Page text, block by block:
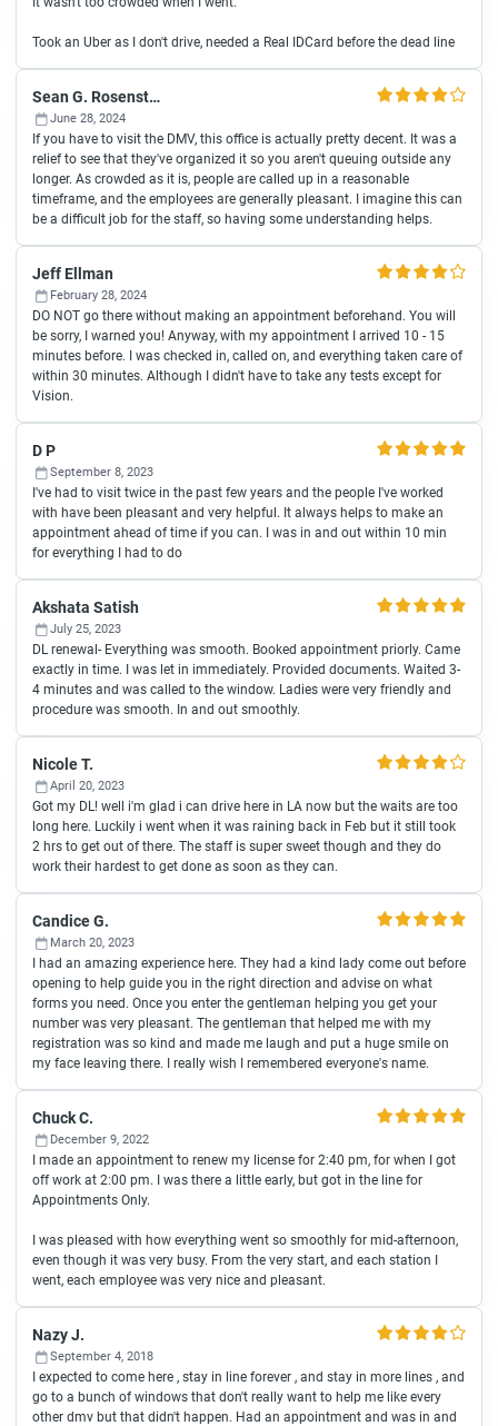
Took an Uber as I don't drive, needed a Real IDCard before the dead line
Sean G. Rosenstock
June 28, 2024
If you have to visit the DMV, this office is actually pretty decent. It was a
relief to see that they've organized it so you aren't queuing outside any
longer. As crowded as it is, people are called up in a reasonable
timeframe, and the employees are generally pleasant. I imagine this can
be a difficult job for the staff, so having some understanding helps.
Jeff Ellman
February 28, 2024
DO NOT go there without making an appointment beforehand. You will
be sorry, I warned you! Anyway, with my appointment I arrived 10 - 15
minutes before. I was checked in, called on, and everything taken care of
within 30 minutes. Although I didn't have to take any tests except for
Vision.
D P
September 8, 2023
I've had to visit twice in the past few years and the people I've worked
with have been pleasant and very helpful. It always helps to make an
appointment ahead of time if you can. I was in and out within 10 min
for everything I had to do
Akshata Satish
July 25, 2023
DL renewal- Everything was smooth. Booked appointment priorly. Came
exactly in time. I was let in immediately. Provided documents. Waited 3-
4 minutes and was called to the window. Ladies were very friendly and
procedure was smooth. In and out smoothly.
Nicole T.
April 20, 2023
Got my DL! well i'm glad i can drive here in LA now but the waits are too
long here. Luckily i went when it was raining back in Feb but it still took
2 hrs to get out of there. The staff is super sweet though and they do
work their hardest to get done as soon as they can.
Candice G.
March 20, 2023
I had an amazing experience here. They had a kind lady come out before
opening to help guide you in the right direction and advise on what
forms you need. Once you enter the gentleman helping you get your
number was very pleasant. The gentleman that helped me with my
registration was so kind and made me laugh and put a huge smile on
my face leaving there. I really wish I remembered everyone's name.
Chuck C.
December 9, 2022
I made an appointment to renew my license for 2:40 pm, for when I got
off work at 2:00 pm. I was there a little early, but got in the line for
Appointments Only.
I was pleased with how everything went so smoothly for mid-afternoon,
even though it was very busy. From the very start, and each station I
went, each employee was very nice and pleasant.
Nazy J.
September 4, 2018
I expected to come here , stay in line forever , and stay in more lines , and
go to a bunch of windows that don't really want to help me like every
other dmv but that didn't happen. Had an appointment and was in and